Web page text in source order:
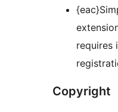
requires
Copyright